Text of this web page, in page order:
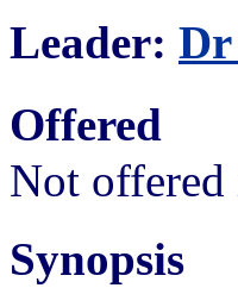
Leader:
Offered
Not offered
Synopsis